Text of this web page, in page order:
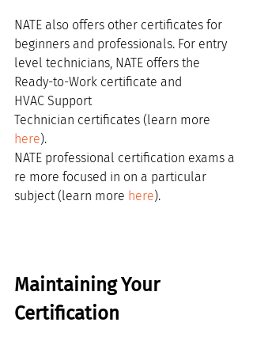
NATE also offers other certificates for
beginners and professionals. For entry
level technicians, NATE offers the
Ready-to-Work certificate and
HVAC Support
Technician certificates (learn more
here).
NATE professional certification exams a
re more focused in on a particular
subject (learn more here).
Maintaining Your
Certification